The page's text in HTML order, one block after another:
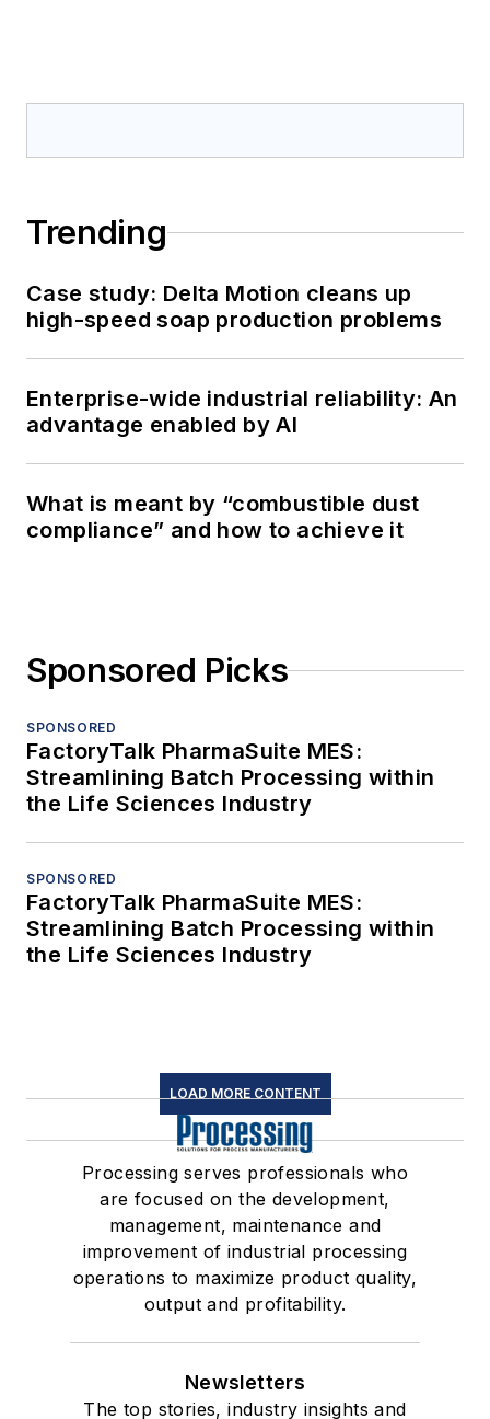
Trending
Case study: Delta Motion cleans up
high-speed soap production problems
Enterprise-wide industrial reliability: An
advantage enabled by AI
What is meant by “combustible dust
compliance” and how to achieve it
Sponsored Picks
SPONSORED
FactoryTalk PharmaSuite MES:
Streamlining Batch Processing within
the Life Sciences Industry
SPONSORED
FactoryTalk PharmaSuite MES:
Streamlining Batch Processing within
the Life Sciences Industry
LOAD MORE CONTENT
Processing serves professionals who
are focused on the development,
management, maintenance and
improvement of industrial processing
operations to maximize product quality,
output and profitability.
Newsletters
The top stories, industry insights and